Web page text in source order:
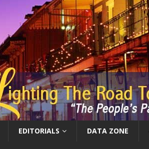
EDITORIALS DATA ZONE